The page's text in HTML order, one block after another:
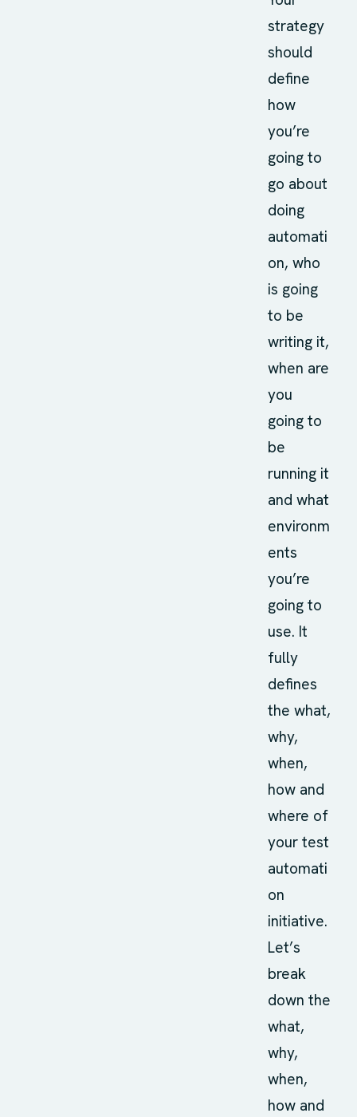
strategy
should
define
how
you’re
going to
go about
doing
automati
on, who
is going
to be
writing it,
when are
you
going to
be
running it
and what
environm
ents
you’re
going to
use. It
fully
defines
the what,
why,
when,
how and
where of
your test
automati
on
initiative.
Let’s
break
down the
what,
why,
when,
how and